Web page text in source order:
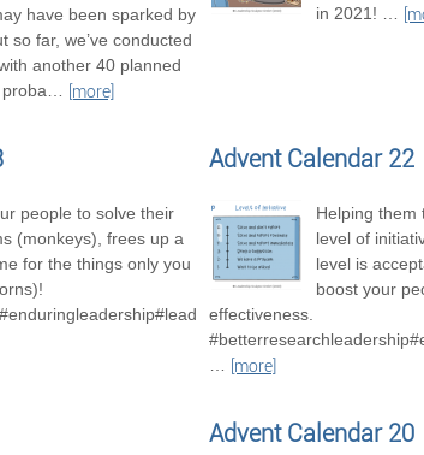
have been sparked by
so far, we’ve conducted
another 40 planned
[more]
in 2021!
people to solve their
(monkeys), frees up a
for the things only you
Advent Calendar 22
Helping them
level of
level is
boost your
effectiveness.
[more]
Advent Calendar 20